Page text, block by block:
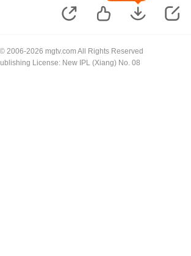
2006-2026 mgtv.com All Rights Reserved
License: New IPL (Xiang) No. 08